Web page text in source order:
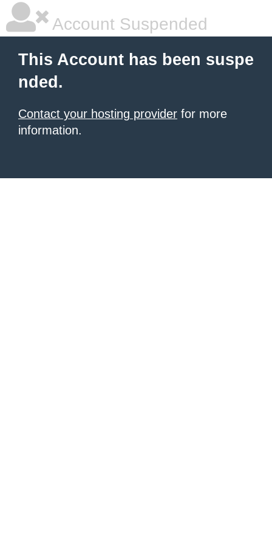
Account Suspended
This Account has been suspe
nded.
Contact your hosting provider for more
information.